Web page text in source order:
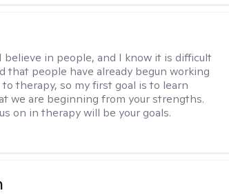
I believe in people, and I know it is difficult
that people have already begun working
therapy, so my first goal is to learn
we are beginning from your strengths.
on in therapy will be your goals.